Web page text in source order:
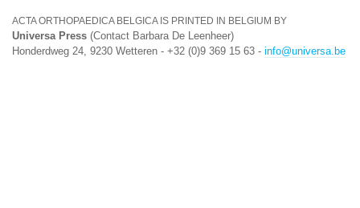
ACTA ORTHOPAEDICA BELGICA IS PRINTED IN BELGIUM BY
Universa Press (Contact Barbara De Leenheer)
Honderdweg 24, 9230 Wetteren - +32 (0)9 369 15 63 - info@universa.be